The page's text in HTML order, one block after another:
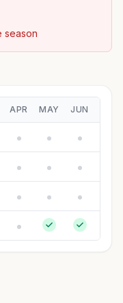
season
APR MAY JUN